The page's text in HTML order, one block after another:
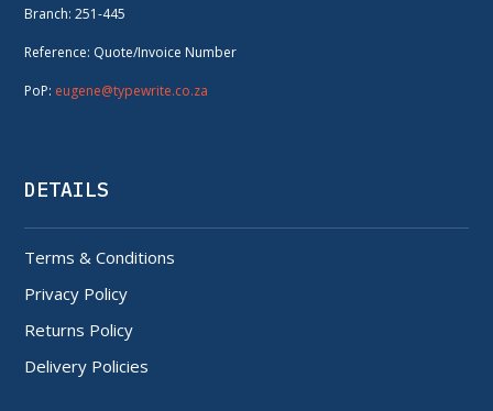
Branch: 251-445
Reference: Quote/Invoice Number
PoP: eugene@typewrite.co.za
DETAILS
Terms & Conditions
Privacy Policy
Returns Policy
Delivery Policies